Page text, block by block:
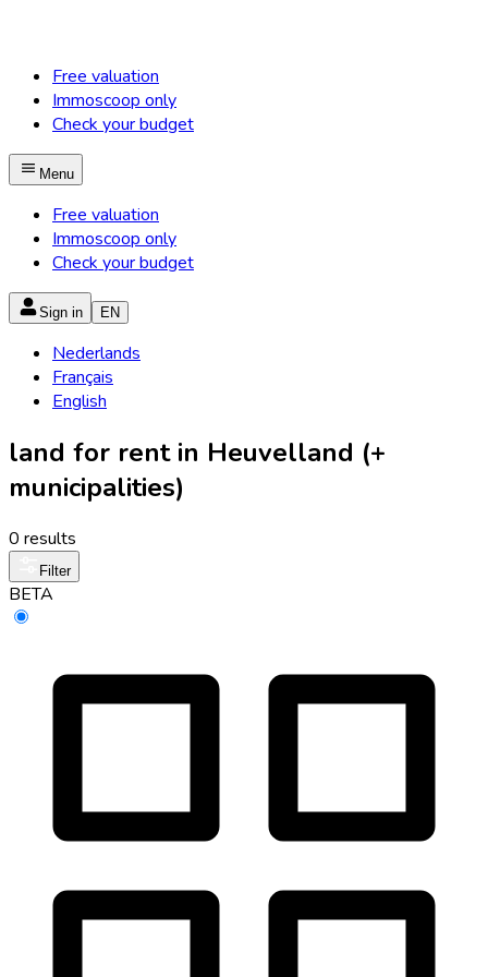
Free valuation
Immoscoop only
Check your budget
Menu
Free valuation
Immoscoop only
Check your budget
Sign in EN
Nederlands
Français
English
land for rent in Heuvelland (+
municipalities)
0 results
Filter
BETA